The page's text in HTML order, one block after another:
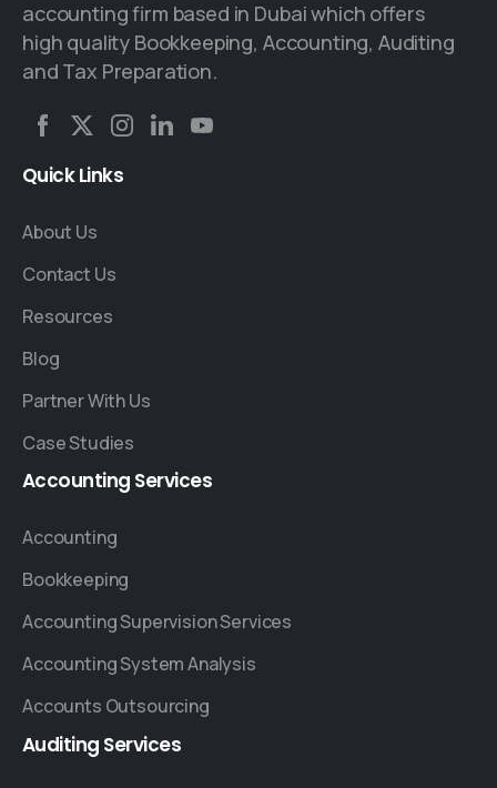
accounting firm based in Dubai which offers
high quality Bookkeeping, Accounting, Auditing
and Tax Preparation.
QuickLinks
About Us
Contact Us
Resources
Blog
Partner With Us
Case Studies
Accounting Services
Accounting
Bookkeeping
Accounting Supervision Services
Accounting System Analysis
Accounts Outsourcing
Auditing Services